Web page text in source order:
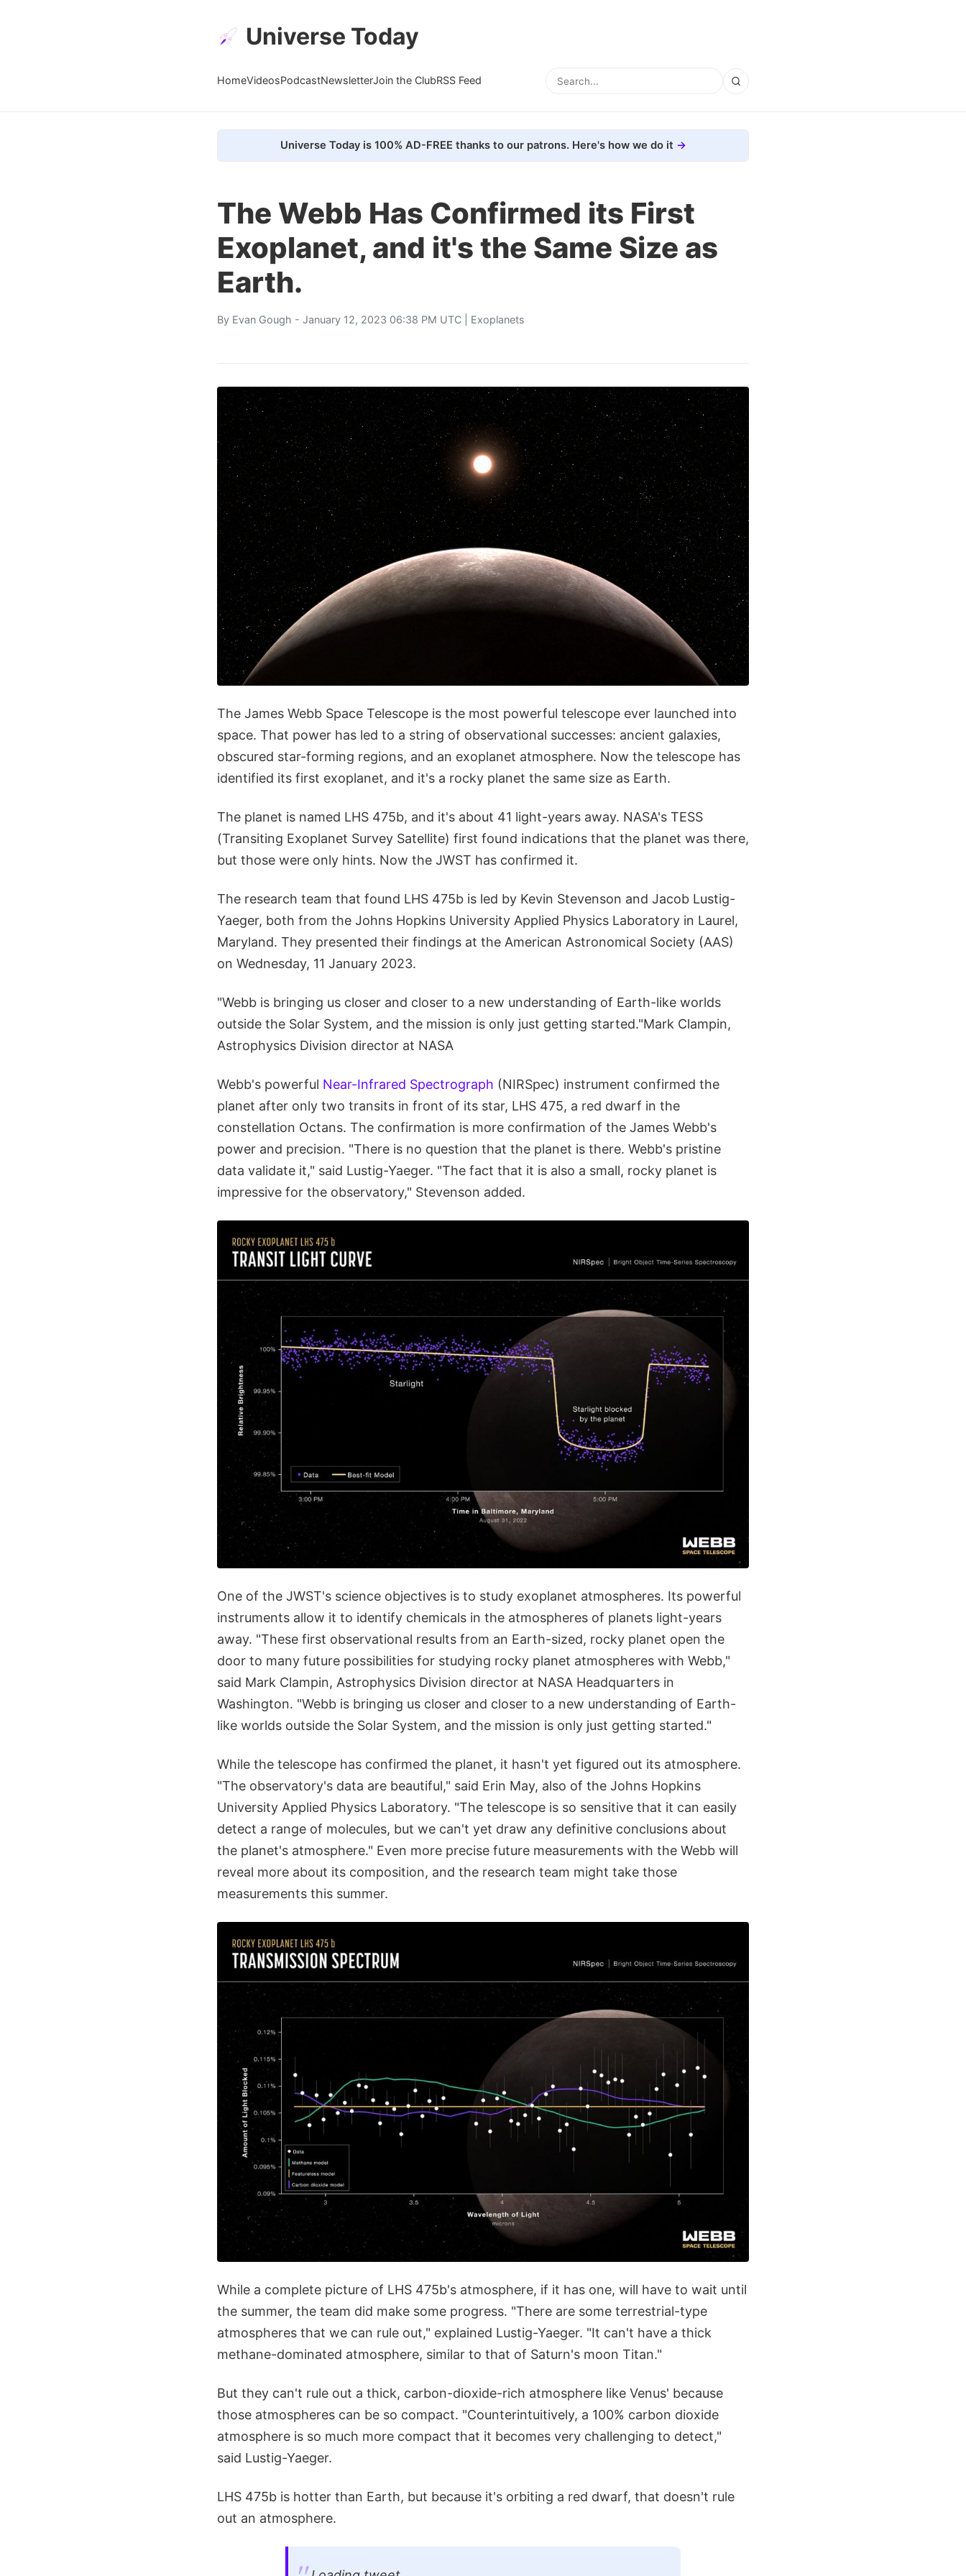
Universe Today
HomeVideosPodcastNewsletterJoin the ClubRSS Feed
Universe Today is 100% AD-FREE thanks to our patrons. Here's how we do it
The Webb Has Confirmed its First
Exoplanet, and it's the Same Size as
Earth.
By Evan Gough - January 12, 2023 06:38 PM UTC | Exoplanets
The James Webb Space Telescope is the most powerful telescope ever launched into
space. That power has led to a string of observational successes: ancient galaxies,
obscured star-forming regions, and an exoplanet atmosphere. Now the telescope has
identified its first exoplanet, and it's a rocky planet the same size as Earth.
The planet is named LHS 475b, and it's about 41 light-years away. NASA's TESS
(Transiting Exoplanet Survey Satellite) first found indications that the planet was there,
but those were only hints. Now the JWST has confirmed it.
The research team that found LHS 475b is led by Kevin Stevenson and Jacob Lustig-
Yaeger, both from the Johns Hopkins University Applied Physics Laboratory in Laurel,
Maryland. They presented their findings at the American Astronomical Society (AAS)
on Wednesday, 11 January 2023.
"Webb is bringing us closer and closer to a new understanding of Earth-like worlds
outside the Solar System, and the mission is only just getting started."Mark Clampin,
Astrophysics Division director at NASA
Webb's powerful Near-Infrared Spectrograph (NIRSpec) instrument confirmed the
planet after only two transits in front of its star, LHS 475, a red dwarf in the
constellation Octans. The confirmation is more confirmation of the James Webb's
power and precision. "There is no question that the planet is there. Webb's pristine
data validate it," said Lustig-Yaeger. "The fact that it is also a small, rocky planet is
impressive for the observatory," Stevenson added.
One of the JWST's science objectives is to study exoplanet atmospheres. Its powerful
instruments allow it to identify chemicals in the atmospheres of planets light-years
away. "These first observational results from an Earth-sized, rocky planet open the
door to many future possibilities for studying rocky planet atmospheres with Webb,"
said Mark Clampin, Astrophysics Division director at NASA Headquarters in
Washington. "Webb is bringing us closer and closer to a new understanding of Earth-
like worlds outside the Solar System, and the mission is only just getting started."
While the telescope has confirmed the planet, it hasn't yet figured out its atmosphere.
"The observatory's data are beautiful," said Erin May, also of the Johns Hopkins
University Applied Physics Laboratory. "The telescope is so sensitive that it can easily
detect a range of molecules, but we can't yet draw any definitive conclusions about
the planet's atmosphere." Even more precise future measurements with the Webb will
reveal more about its composition, and the research team might take those
measurements this summer.
While a complete picture of LHS 475b's atmosphere, if it has one, will have to wait until
the summer, the team did make some progress. "There are some terrestrial-type
atmospheres that we can rule out," explained Lustig-Yaeger. "It can't have a thick
methane-dominated atmosphere, similar to that of Saturn's moon Titan."
But they can't rule out a thick, carbon-dioxide-rich atmosphere like Venus' because
those atmospheres can be so compact. "Counterintuitively, a 100% carbon dioxide
atmosphere is so much more compact that it becomes very challenging to detect,"
said Lustig-Yaeger.
LHS 475b is hotter than Earth, but because it's orbiting a red dwarf, that doesn't rule
out an atmosphere.